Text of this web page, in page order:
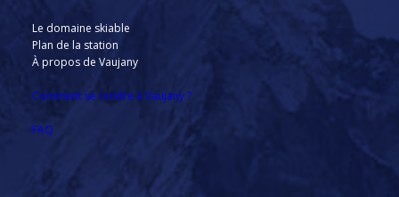
Le domaine skiable
Plan de la station
À propos de Vaujany
Comment se rendre à Vaujany ?
FAQ